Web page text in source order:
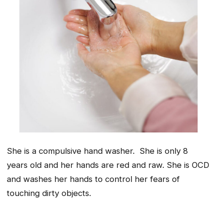
She is a compulsive hand washer. She is only 8
years old and her hands are red and raw. She is OCD
and washes her hands to control her fears of
touching dirty objects.